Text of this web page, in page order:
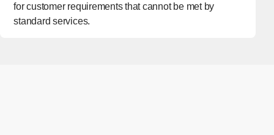
for customer requirements that cannot be met by
standard services.